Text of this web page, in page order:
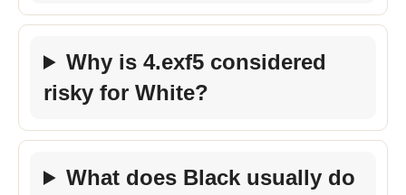
Why is 4.exf5 considered
risky for White?
What does Black usually do